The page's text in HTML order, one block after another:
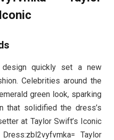
design quickly set a new
Celebrities around the
green look, sparking
that solidified the dress’s
at Taylor Swift’s Iconic
Taylor